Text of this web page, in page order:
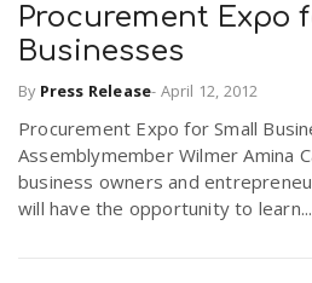
Procurement Expo
Businesses
By Press Release- April 12, 2012
Procurement Expo for Small
Assemblymember Wilmer Amina
business owners and
will have the opportunity to learn...